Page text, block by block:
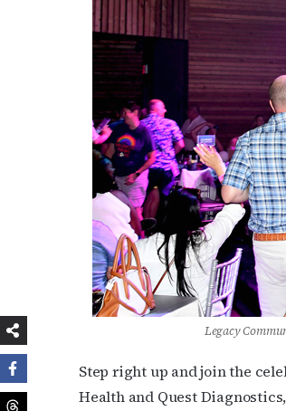
Legacy
Step right up and join the
Health and Quest